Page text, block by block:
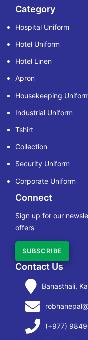
Category
Hospital Uniform
Hotel Uniform
Hotel Linen
Apron
Housekeeping
Industrial Uniform
Tshirt
Collection
Security Uniform
Corporate Uniform
Connect
Sign up for our
offers
SUBSCRIBE
Contact Us
Banasthali,
(+977)